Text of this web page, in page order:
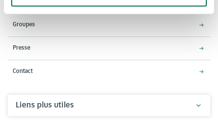
Groupes
Presse
Contact
Liens plus utiles